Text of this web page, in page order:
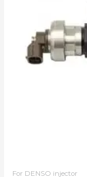
For DENSO injector